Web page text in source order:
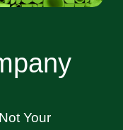
Your